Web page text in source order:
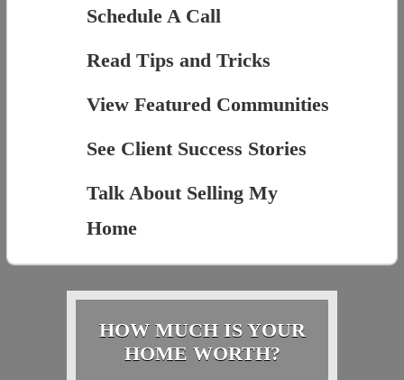
Schedule A Call
Read Tips and Tricks
View Featured Communities
See Client Success Stories
Talk About Selling My
Home
HOW MUCH IS YOUR
HOME WORTH?